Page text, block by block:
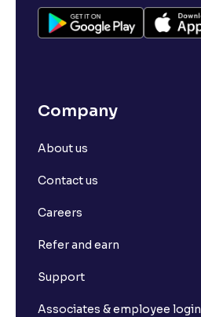
Company
About us
Contact us
Careers
Refer and earn
Support
Associates & employee login